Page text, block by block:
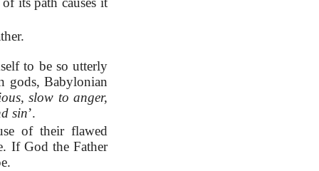
to be so utterly
gods, Babylonian
slow to anger,
sin’.
of their flawed
If God the Father